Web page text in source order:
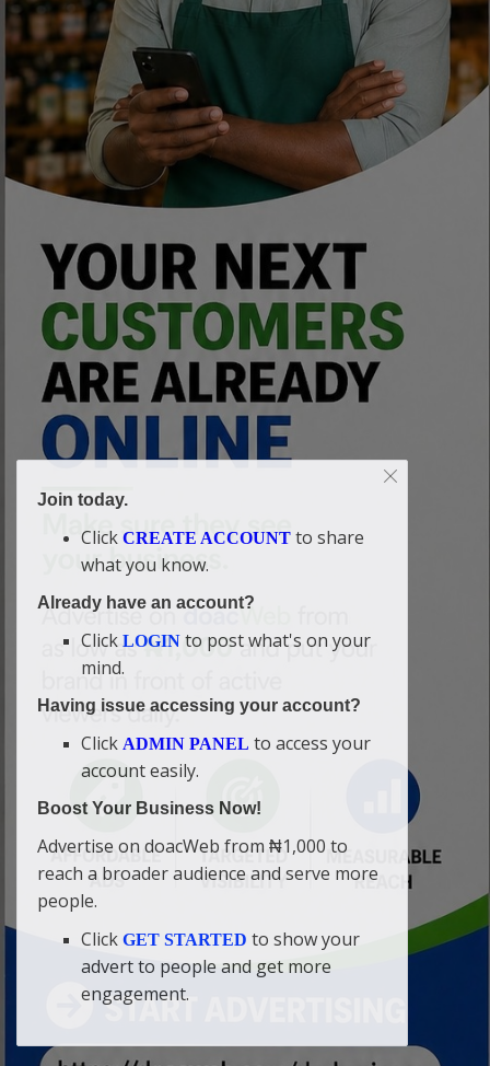
Join today.
Click CREATE ACCOUNT to share
what you know.
Already have an account?
Click LOGIN to post what's on your
mind.
Having issue accessing your account?
Click ADMIN PANEL to access your
account easily.
Boost Your Business Now!
Advertise on doacWeb from ₦1,000 to
reach a broader audience and serve more
people.
Click GET STARTED to show your
advert to people and get more
engagement.